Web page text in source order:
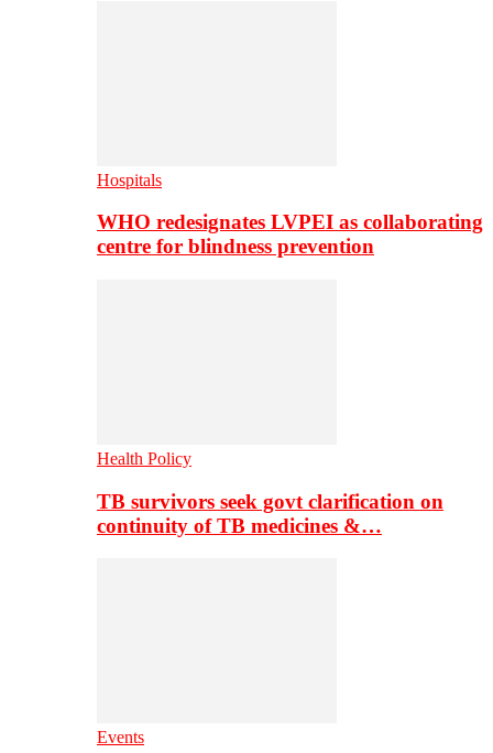
Hospitals
WHO redesignates LVPEI as collaborating
centre for blindness prevention
Health Policy
TB survivors seek govt clarification on
continuity of TB medicines &…
Events